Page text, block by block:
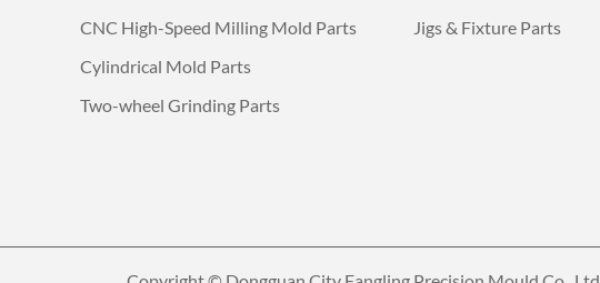
CNC High-Speed Milling Mold Parts
Cylindrical Mold Parts
Two-wheel Grinding Parts
Jigs & Fixture Parts